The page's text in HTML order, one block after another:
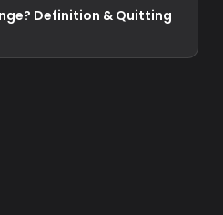
Definition & Quitting